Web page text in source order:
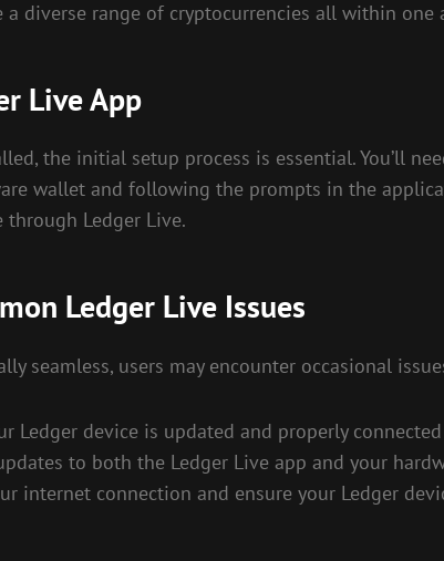
a diverse range of cryptocurrencies all within one
Live App
the initial setup process is essential. You’ll
wallet and following the prompts in the
Ledger Live.
Ledger Live Issues
seamless, users may encounter occasional
Ledger device is updated and properly
to both the Ledger Live app and your
internet connection and ensure your Ledger